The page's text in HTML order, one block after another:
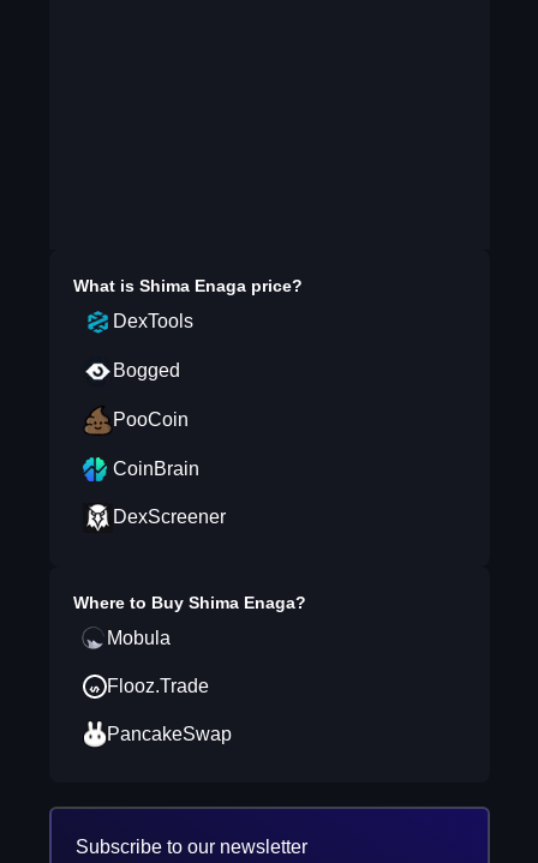
What is Shima Enagaprice?
DexTools
Bogged
PooCoin
CoinBrain
DexScreener
Where to Buy Shima Enaga?
Mobula
Flooz.Trade
PancakeSwap
Subscribe to our newsletter